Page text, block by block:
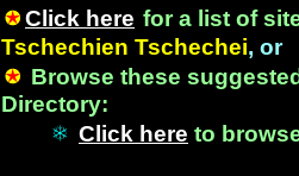
Click here for a list of
Tschechien Tschechei, or
Browse these
Directory:
Click here to